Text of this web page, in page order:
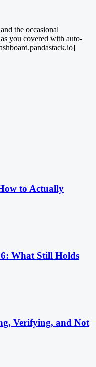
the occasional
you covered with auto-
to Actually
What Still Holds
Verifying, and Not